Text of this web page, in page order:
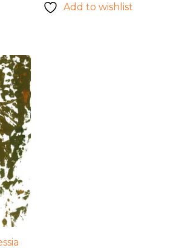
Add to wishlist